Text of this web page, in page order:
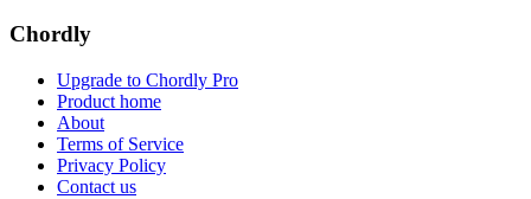
Chordly
Upgrade to Chordly Pro
Product home
About
Terms of Service
Privacy Policy
Contact us